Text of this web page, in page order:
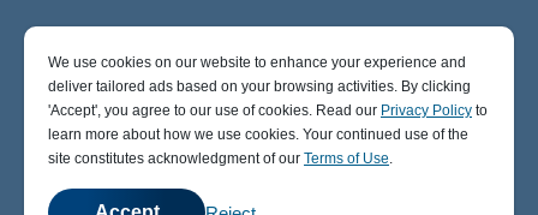
We use cookies on our website to enhance your experience and
deliver tailored ads based on your browsing activities. By clicking
' Accept' , you agree to our use of cookies. Read our Privacy Policy to
learn more about how we use cookies. Your continued use of the
site constitutes acknowledgment of our Terms of Use.